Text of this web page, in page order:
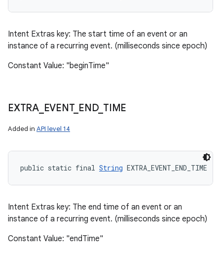
Intent Extras key: The start time of an event or an
instance of a recurring event. (milliseconds since epoch)
Constant Value: "beginTime"
EXTRA_ EVENT_ END_ TIME
Added in API level 14
public static final String EXTRA_EVENT_END_TIME
Intent Extras key: The end time of an event or an
instance of a recurring event. (milliseconds since epoch)
Constant Value: "endTime"